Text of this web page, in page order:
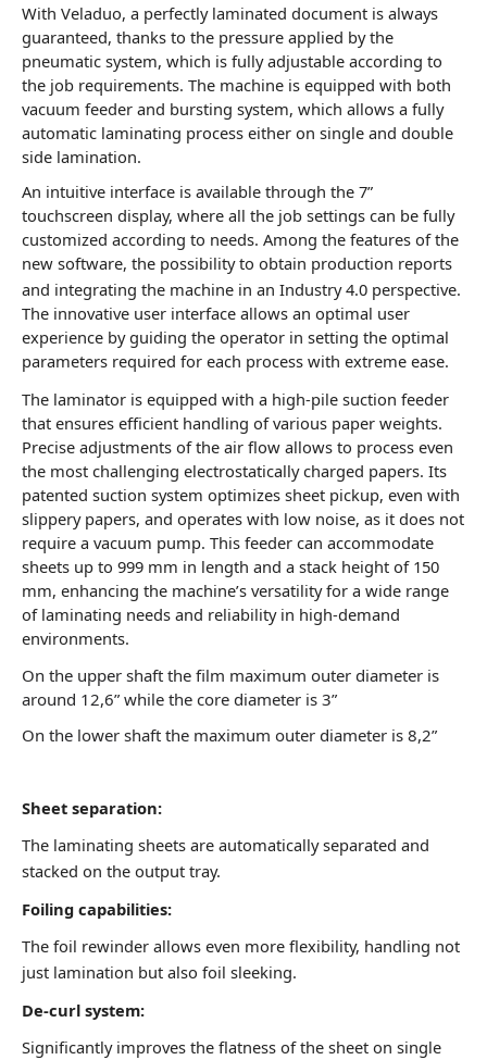
With Veladuo, a perfectly laminated document is always
guaranteed, thanks to the pressure applied by the
pneumatic system, which is fully adjustable according to
the job requirements. The machine is equipped with both
vacuum feeder and bursting system, which allows a fully
automatic laminating process either on single and double
side lamination.
An intuitive interface is available through the 7”
touchscreen display, where all the job settings can be fully
customized according to needs. Among the features of the
new software, the possibility to obtain production reports
and integrating the machine in an Industry 4.0 perspective.
The innovative user interface allows an optimal user
experience by guiding the operator in setting the optimal
parameters required for each process with extreme ease.
The laminator is equipped with a high-pile suction feeder
that ensures efficient handling of various paper weights.
Precise adjustments of the air flow allows to process even
the most challenging electrostatically charged papers. Its
patented suction system optimizes sheet pickup, even with
slippery papers, and operates with low noise, as it does not
require a vacuum pump. This feeder can accommodate
sheets up to 999 mm in length and a stack height of 150
mm, enhancing the machine’s versatility for a wide range
of laminating needs and reliability in high-demand
environments.
On the upper shaft the film maximum outer diameter is
around 12,6” while the core diameter is 3”
On the lower shaft the maximum outer diameter is 8,2”
Sheet separation:
The laminating sheets are automatically separated and
stacked on the output tray.
Foiling capabilities:
The foil rewinder allows even more flexibility, handling not
just lamination but also foil sleeking.
De-curl system:
Significantly improves the flatness of the sheet on single